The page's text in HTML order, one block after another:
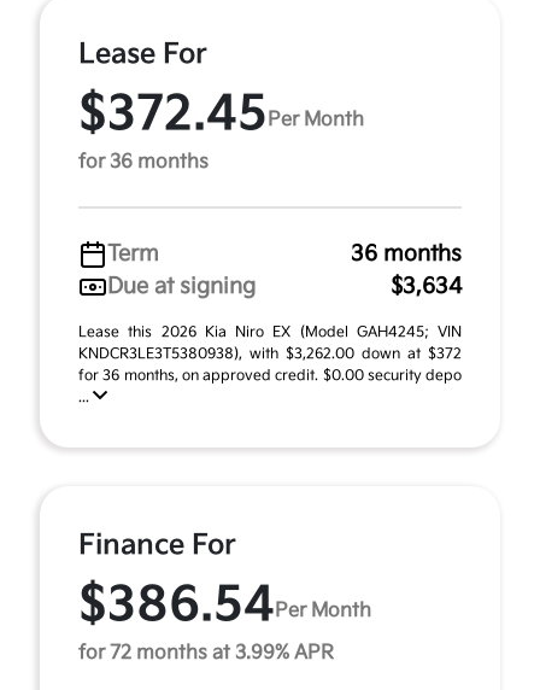
Lease For
$372.45 Per Month
for 36 months
Term
36 months
Due at signing
$3,634
Lease this 2026 Kia Niro EX (Model GAH4245; VIN
KNDCR3LE3T5380938), with $3,262.00 down at $372
for 36 months, on approved credit. $0.00 security depo
...
Finance For
$386.54 Per Month
for 72 months at 3.99% APR